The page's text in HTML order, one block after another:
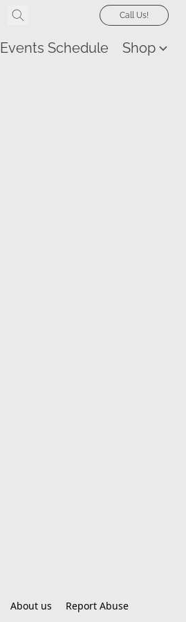
Call Us!
Events Schedule Shop
About us Report Abuse